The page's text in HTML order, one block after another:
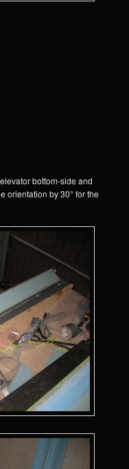
bottom-side and
orientation by 30° for the